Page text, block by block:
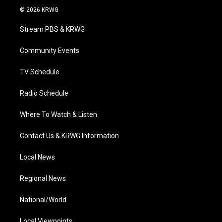
i
t
e
a
g
a
© 2026 KRWG
Stream PBS & KRWG
Community Events
TV Schedule
Radio Schedule
Where To Watch & Listen
Contact Us & KRWG Information
Local News
Regional News
National/World